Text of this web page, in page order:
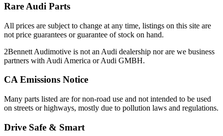
Rare Audi Parts
All prices are subject to change at any time, listings on this site are
not price guarantees or guarantee of stock on hand.
2Bennett Audimotive is not an Audi dealership nor are we business
partners with Audi America or Audi GMBH.
CA Emissions Notice
Many parts listed are for non-road use and not intended to be used
on streets or highways, mostly due to pollution laws and regulations.
Drive Safe & Smart